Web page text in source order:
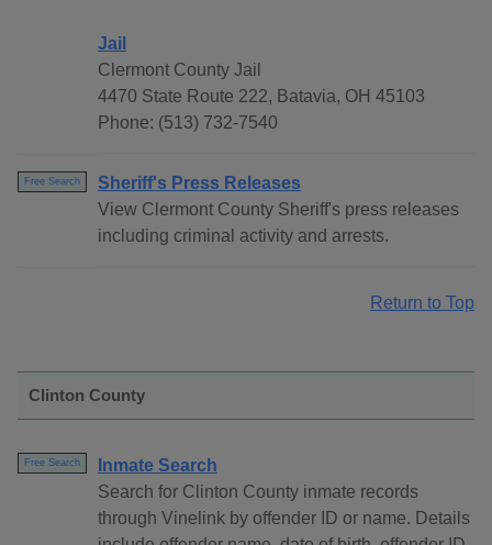
Jail
Clermont County Jail
4470 State Route 222, Batavia, OH 45103
Phone: (513) 732-7540
Free Search
Sheriff's Press Releases
View Clermont County Sheriff's press releases
including criminal activity and arrests.
Return to Top
Clinton County
Free Search
Inmate Search
Search for Clinton County inmate records
through Vinelink by offender ID or name. Details